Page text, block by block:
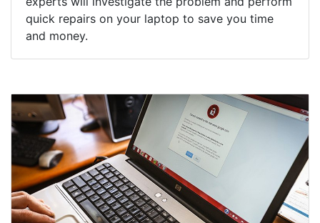
quick repairs on your laptop to save you time
and money.